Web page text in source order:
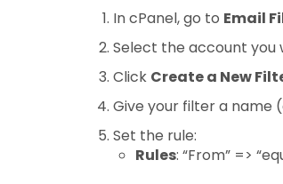
In cPanel, go to Email
Select the account you
Click Create a New
Give your filter a name
Set the rule:
Rules: “From” =>